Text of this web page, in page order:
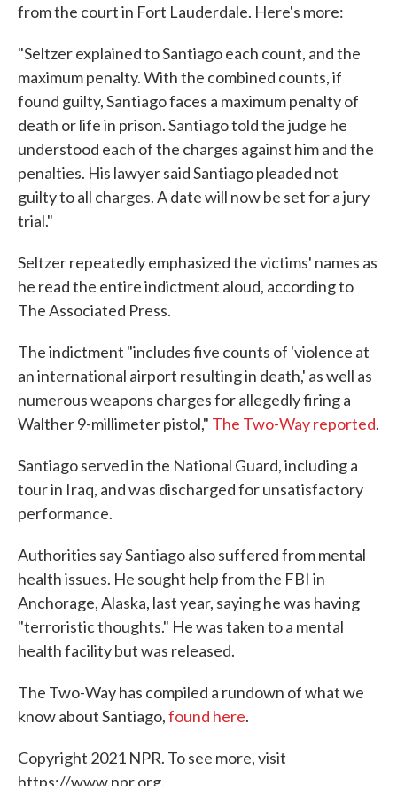
from the court in Fort Lauderdale. Here's more:
"Seltzer explained to Santiago each count, and the
maximum penalty. With the combined counts, if
found guilty, Santiago faces a maximum penalty of
death or life in prison. Santiago told the judge he
understood each of the charges against him and the
penalties. His lawyer said Santiago pleaded not
guilty to all charges. A date will now be set for a jury
trial."
Seltzer repeatedly emphasized the victims' names as
he read the entire indictment aloud, according to
The Associated Press.
The indictment "includes five counts of 'violence at
an international airport resulting in death,' as well as
numerous weapons charges for allegedly firing a
Walther 9-millimeter pistol," The Two-Way reported.
Santiago served in the National Guard, including a
tour in Iraq, and was discharged for unsatisfactory
performance.
Authorities say Santiago also suffered from mental
health issues. He sought help from the FBI in
Anchorage, Alaska, last year, saying he was having
"terroristic thoughts." He was taken to a mental
health facility but was released.
The Two-Way has compiled a rundown of what we
know about Santiago,found here.
Copyright 2021 NPR. To see more, visit
https://www.npr.org.